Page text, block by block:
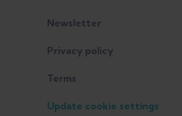
Newsletter
Privacy policy
Terms
Update cookie settings